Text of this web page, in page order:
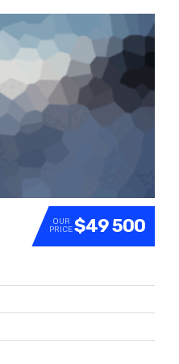
SOLD
OUR
PRICE$49 500